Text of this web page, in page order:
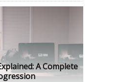
A Complete